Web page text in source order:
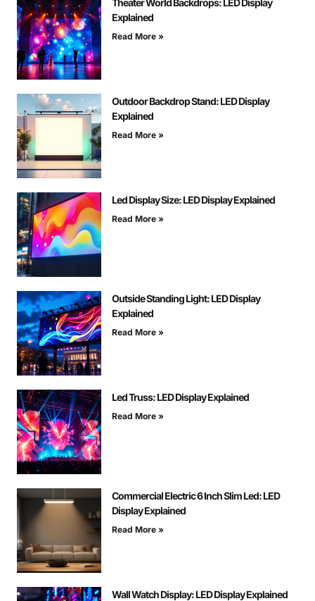
Explained
Read More »
Outdoor Backdrop Stand: LED Display
Explained
Read More »
Led Display Size: LED Display Explained
Read More »
Outside Standing Light: LED Display
Explained
Read More »
Led Truss: LED Display Explained
Read More »
Commercial Electric 6 Inch Slim Led: LED
Display Explained
Read More »
Wall Watch Display: LED Display Explained